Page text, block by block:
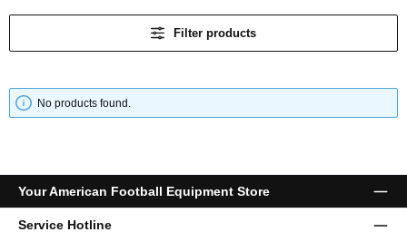
Filter products
No products found.
Your American Football Equipment Store
Service Hotline